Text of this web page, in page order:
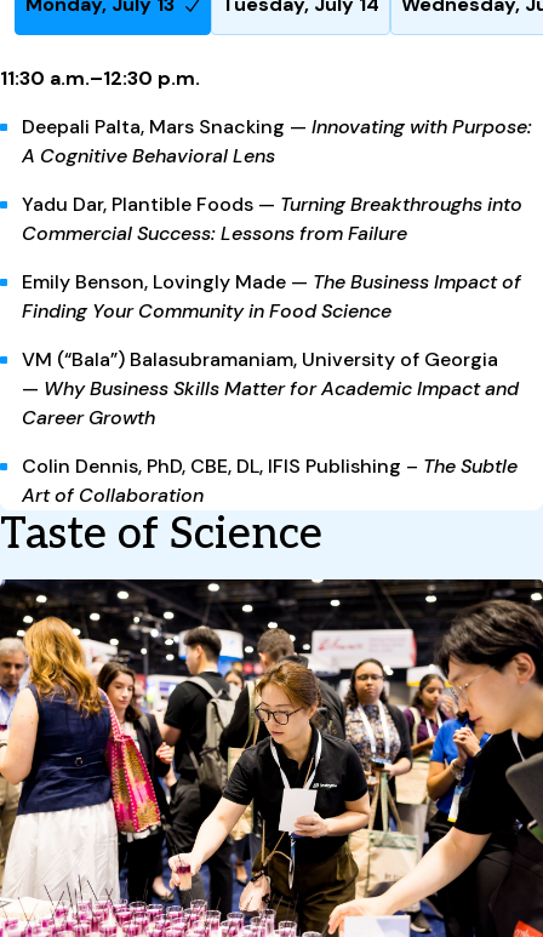
11:30 a.m.–12:30 p.m.
Deepali Palta, Mars Snacking — Innovating with Purpose:
A Cognitive Behavioral Lens
Yadu Dar, Plantible Foods — Turning Breakthroughs into
Commercial Success: Lessons from Failure
Emily Benson, Lovingly Made — The Business Impact of
Finding Your Community in Food Science
VM (“Bala”) Balasubramaniam, University of Georgia
— Why Business Skills Matter for Academic Impact and
Career Growth
Colin Dennis, PhD, CBE, DL, IFIS Publishing – The Subtle
Art of Collaboration
Taste of Science